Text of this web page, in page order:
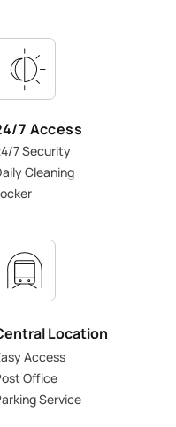
7 Access
7 Security
Cleaning
Location
Access
Office
Service